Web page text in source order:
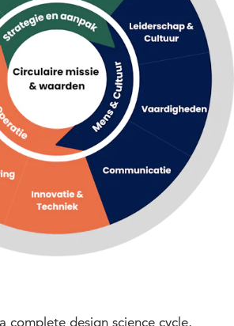
complete design science cycle,